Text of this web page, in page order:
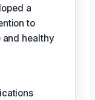
a
to
healthy